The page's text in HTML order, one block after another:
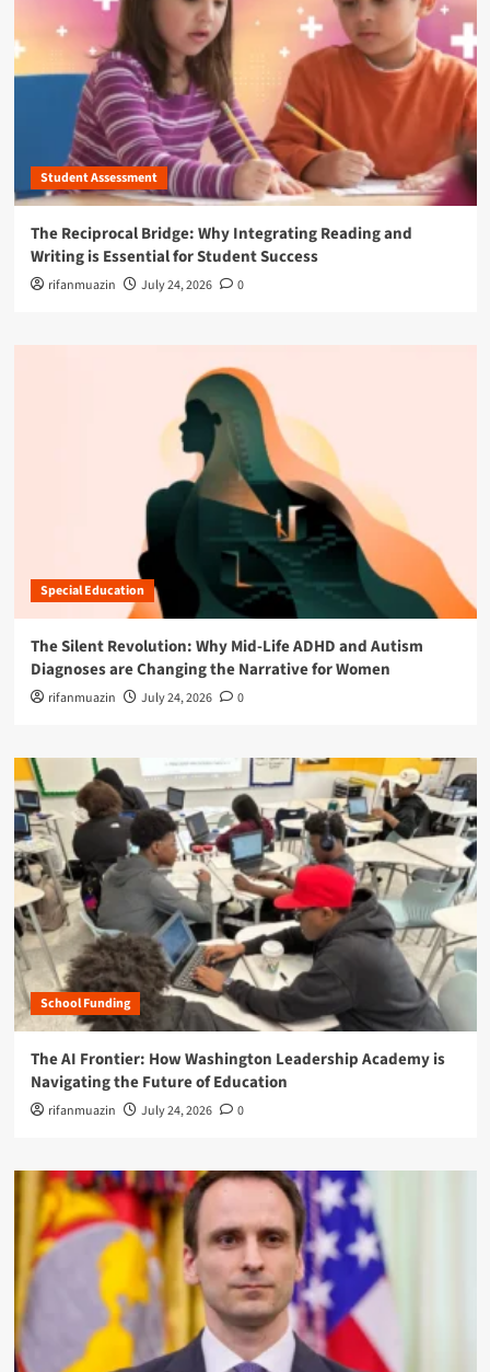
Student Assessment
The Reciprocal Bridge: Why Integrating Reading and
Writing is Essential for Student Success
rifanmuazin July 24, 2026 0
Special Education
The Silent Revolution: Why Mid-Life ADHD and Autism
Diagnoses are Changing the Narrative for Women
rifanmuazin July 24, 2026 0
School Funding
The AI Frontier: How Washington Leadership Academy is
Navigating the Future of Education
rifanmuazin July 24, 2026 0